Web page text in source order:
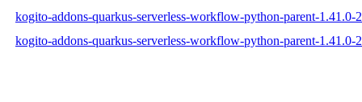
kogito-addons-quarkus-serverless-workflow-python-parent-1.41.0-
kogito-addons-quarkus-serverless-workflow-python-parent-1.41.0-